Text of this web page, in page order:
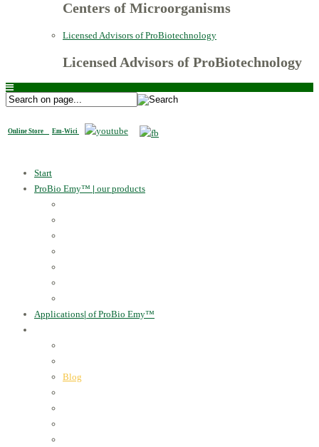
Centers of Microorganisms
Licensed Advisors of ProBiotechnology
Licensed Advisors of ProBiotechnology
Online Store Em-Wici
Start
ProBio Emy™ | our products
Applications| of ProBio Emy™
Blog